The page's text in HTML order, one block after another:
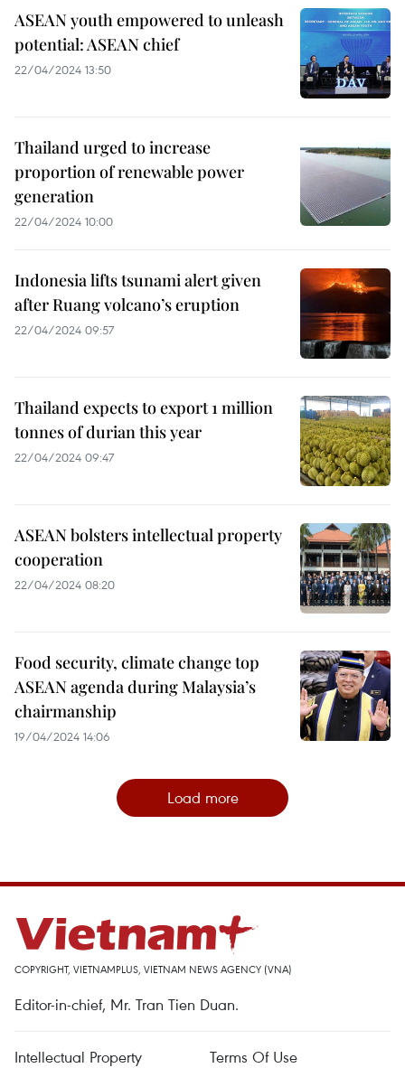
ASEAN youth empowered to unleash
potential: ASEAN chief
22/04/2024 13:50
Thailand urged to increase
proportion of renewable power
generation
22/04/2024 10:00
Indonesia lifts tsunami alert given
after Ruang volcano’s eruption
22/04/2024 09:57
Thailand expects to export 1 million
tonnes of durian this year
22/04/2024 09:47
ASEAN bolsters intellectual property
cooperation
22/04/2024 08:20
Food security, climate change top
ASEAN agenda during Malaysia’s
chairmanship
19/04/2024 14:06
Load more
COPYRIGHT, VIETNAMPLUS, VIETNAM NEWS AGENCY (VNA)
Editor-in-chief, Mr. Tran Tien Duan.
Intellectual Property Terms Of Use